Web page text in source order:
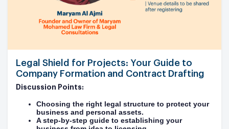
Legal Shield for Projects: Your Guide to
Company Formation and Contract Drafting
Discussion Points:
Choosing the right legal structure to protect your
business and personal assets.
A step-by-step guide to establishing your